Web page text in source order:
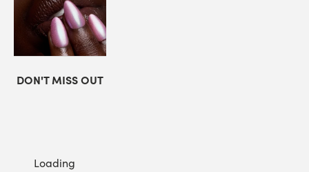
DON'T MISS OUT
Loading